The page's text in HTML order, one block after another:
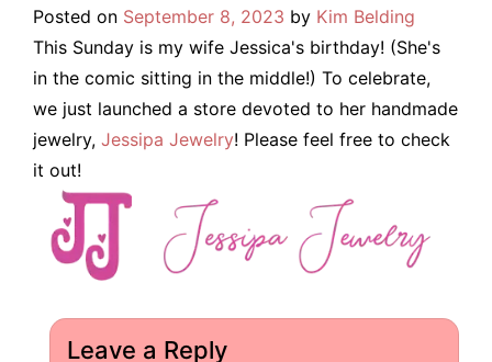
Posted on September 8, 2023 by Kim Belding
This Sunday is my wife Jessica's birthday! (She's
in the comic sitting in the middle!) To celebrate,
we just launched a store devoted to her handmade
jewelry, Jessipa Jewelry! Please feel free to check
it out!
Leave a Reply